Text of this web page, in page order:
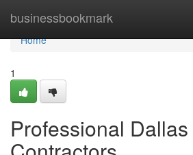
businessbookmark
Home
Home
1
Professional